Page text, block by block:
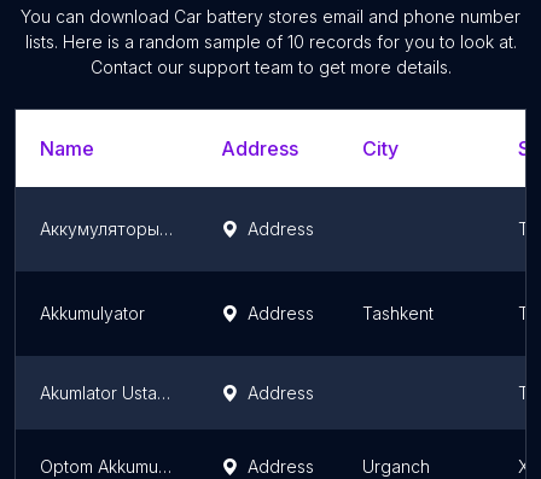
You can download Car battery stores email and phone number
lists. Here is a random sample of 10 records for you to look at.
Contact our support team to get more details.
Name Address City
Аккумуляторы в Ташкенте. Akkumulyator. Address
Akkumulyator Address Tashkent
Akumlator Ustaxonasi Address
Optom Akkumulyator Address Urganch